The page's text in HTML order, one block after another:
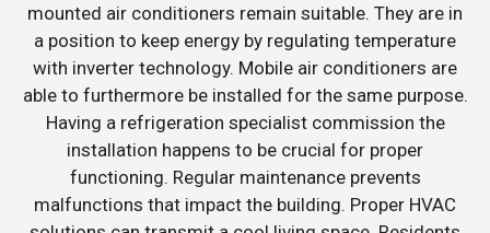
mounted air conditioners remain suitable. They are in
a position to keep energy by regulating temperature
with inverter technology. Mobile air conditioners are
able to furthermore be installed for the same purpose.
Having a refrigeration specialist commission the
installation happens to be crucial for proper
functioning. Regular maintenance prevents
malfunctions that impact the building. Proper HVAC